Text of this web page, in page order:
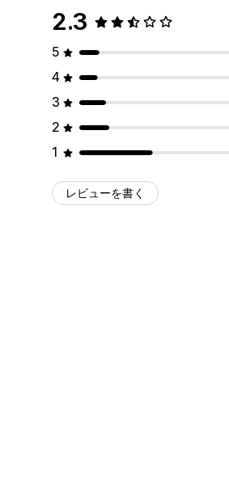
2.3
5
4
3
2
1
レビューを書く